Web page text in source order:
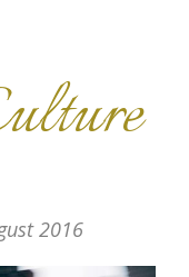
2016